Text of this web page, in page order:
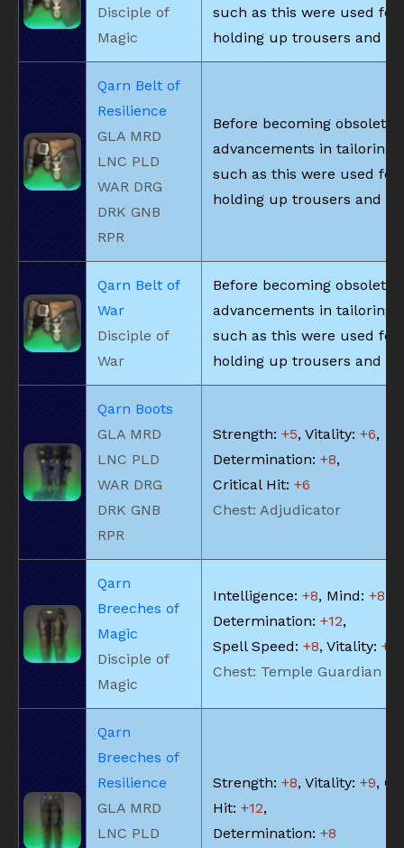
Disciple of
Magic
such as this were used for
holding up trousers and
Qarn Belt of
Resilience
GLA MRD
LNC PLD
WAR DRG
DRK GNB
RPR
Before becoming obsolete
advancements in tailoring,
such as this were used for
holding up trousers and
Qarn Belt of
War
Disciple of
War
Before becoming obsolete
advancements in tailoring,
such as this were used for
holding up trousers and
Qarn Boots
GLA MRD
LNC PLD
WAR DRG
DRK GNB
RPR
Strength: +5, Vitality: +6,
Determination: +8,
Critical Hit: +6
Chest: Adjudicator
Qarn
Breeches of
Magic
Disciple of
Magic
Intelligence: +8, Mind: +8
Determination: +12,
Spell Speed: +8, Vitality: +8
Chest: Temple Guardian
Qarn
Breeches of
Resilience
GLA MRD
LNC PLD
Strength: +8, Vitality: +9,
Hit: +12,
Determination: +8